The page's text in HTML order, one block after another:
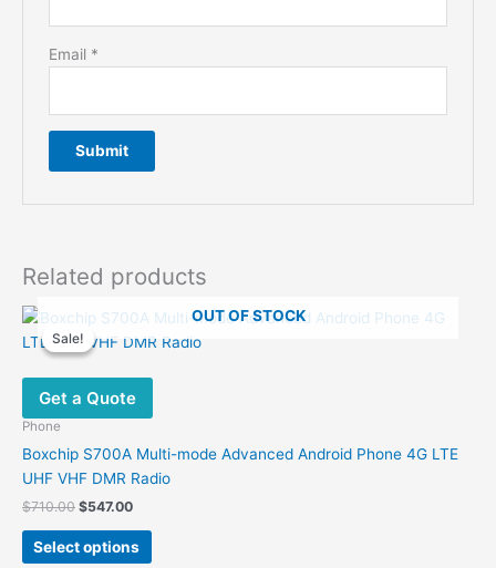
Email *
Related products
Sale!
OUT OF STOCK
Sale!
Get a Quote
Phone
Boxchip S700A Multi-mode Advanced Android Phone 4G LTE
UHF VHF DMR Radio
$710.00 Original
was:
$710.00.
$547.00Current
is:
$547.00.
Select options
This
product